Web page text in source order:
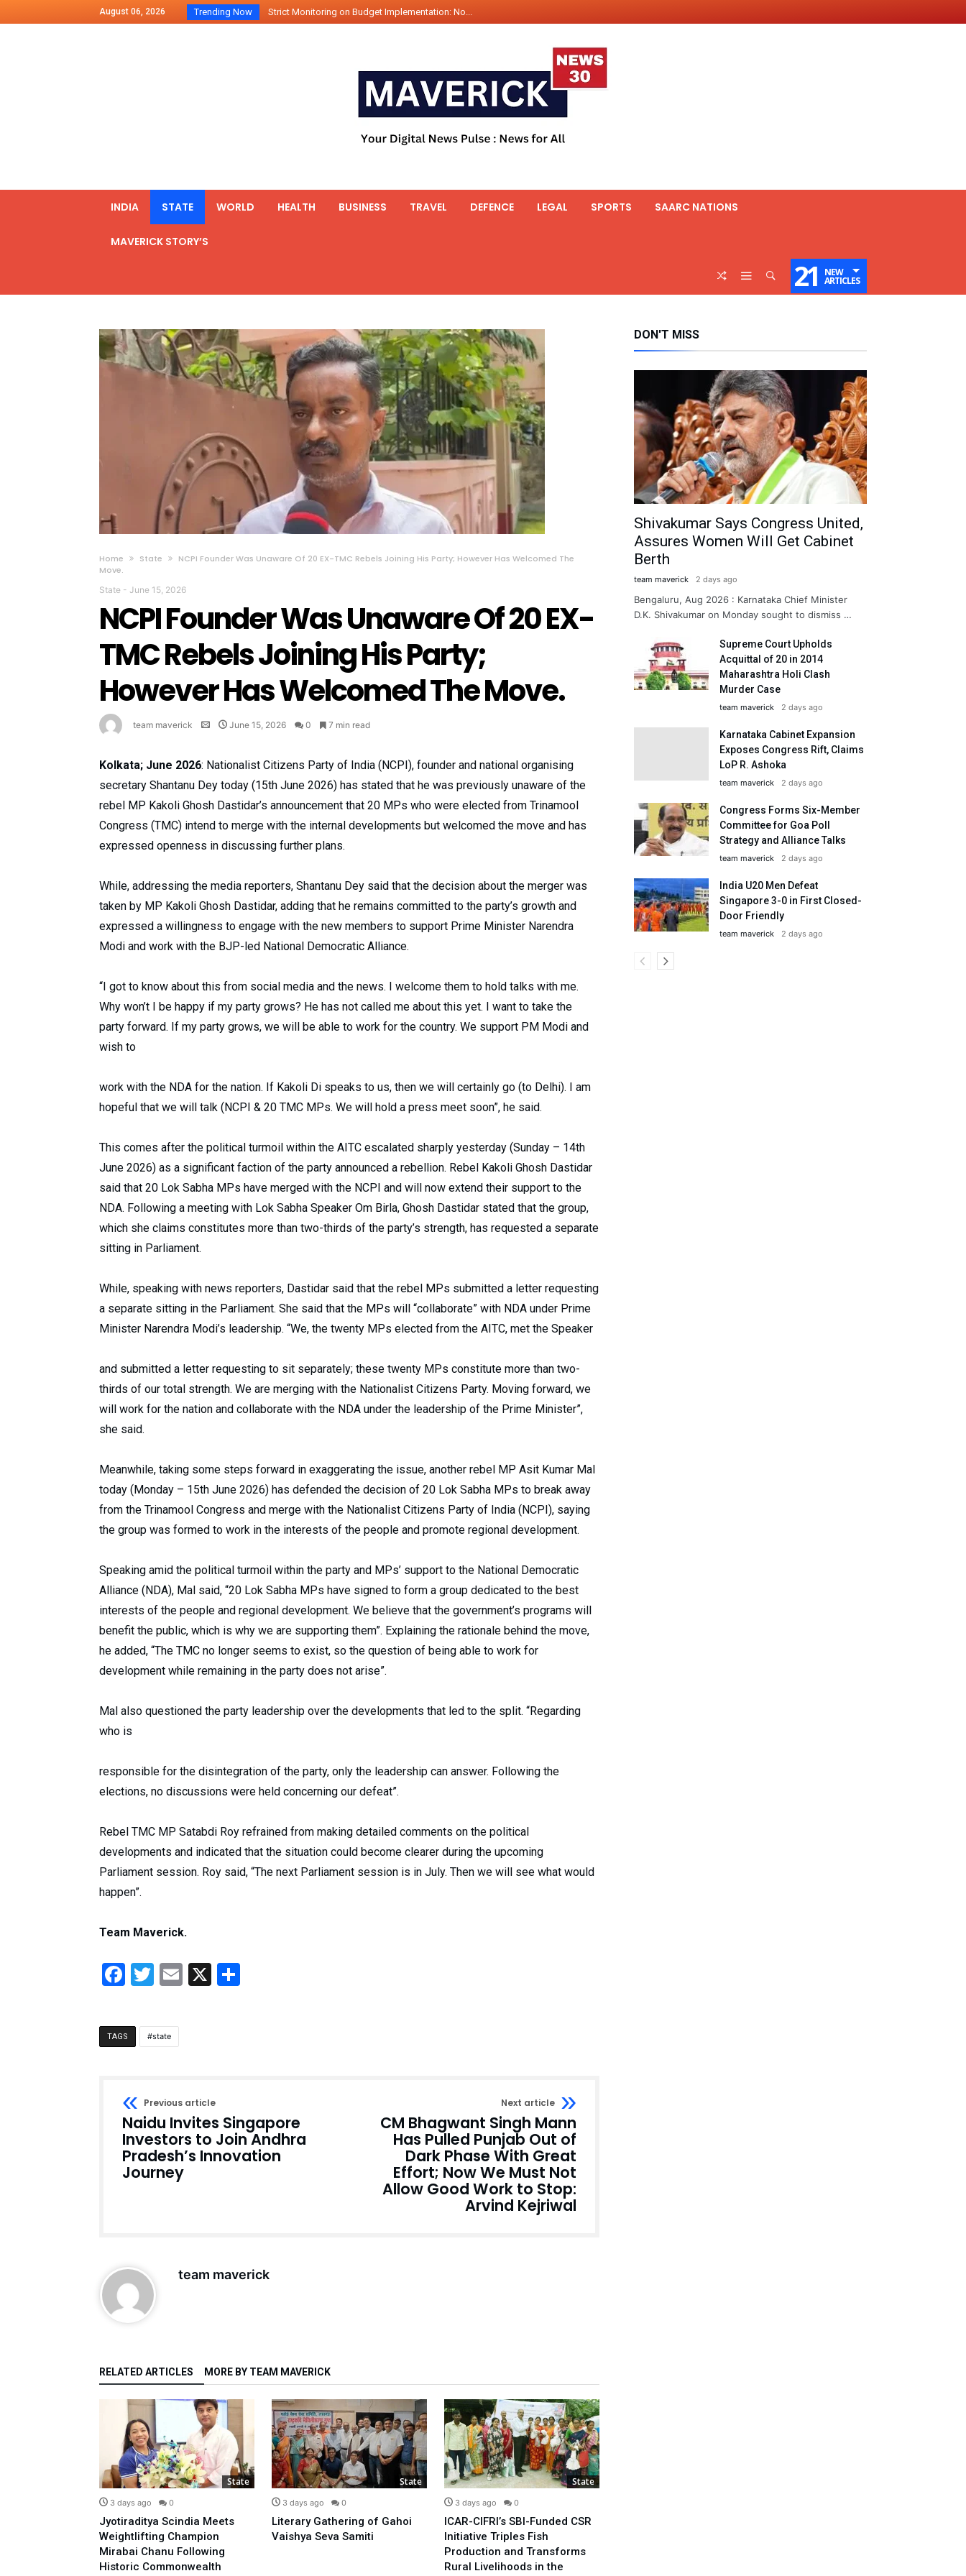
August 06, 2026 Trending Now Strict Monitoring on Budget Implementation: No...
2500 Kg Narcotics Seized By Indian Navy’...
Launching Of Fifth 25t Bollard Pull Tug Ojas (...
INDIA STATE WORLD HEALTH BUSINESS TRAVEL DEFENCE LEGAL SPORTS SAARC NATIONS
MAVERICK STORY’S
21 NEW
ARTICLES
Home State
NCPI Founder Was Unaware Of 20 EX-TMC Rebels Joining His Party; However Has Welcomed The
Move.
State - June 15, 2026
NCPI Founder Was Unaware Of 20 EX-
TMC Rebels Joining His Party;
However Has Welcomed The Move.
team maverick June 15, 2026 0 7 min read
Kolkata; June 2026: Nationalist Citizens Party of India (NCPI), founder and national organising
secretary Shantanu Dey today (15th June 2026) has stated that he was previously unaware of the
rebel MP Kakoli Ghosh Dastidar’s announcement that 20 MPs who were elected from Trinamool
Congress (TMC) intend to merge with the internal developments but welcomed the move and has
expressed openness in discussing further plans.
While, addressing the media reporters, Shantanu Dey said that the decision about the merger was
taken by MP Kakoli Ghosh Dastidar, adding that he remains committed to the party’s growth and
expressed a willingness to engage with the new members to support Prime Minister Narendra
Modi and work with the BJP-led National Democratic Alliance.
“I got to know about this from social media and the news. I welcome them to hold talks with me.
Why won’t I be happy if my party grows? He has not called me about this yet. I want to take the
party forward. If my party grows, we will be able to work for the country. We support PM Modi and
wish to
work with the NDA for the nation. If Kakoli Di speaks to us, then we will certainly go (to Delhi). I am
hopeful that we will talk (NCPI & 20 TMC MPs. We will hold a press meet soon”, he said.
This comes after the political turmoil within the AITC escalated sharply yesterday (Sunday – 14th
June 2026) as a significant faction of the party announced a rebellion. Rebel Kakoli Ghosh Dastidar
said that 20 Lok Sabha MPs have merged with the NCPI and will now extend their support to the
NDA. Following a meeting with Lok Sabha Speaker Om Birla, Ghosh Dastidar stated that the group,
which she claims constitutes more than two-thirds of the party’s strength, has requested a separate
sitting in Parliament.
While, speaking with news reporters, Dastidar said that the rebel MPs submitted a letter requesting
a separate sitting in the Parliament. She said that the MPs will “collaborate” with NDA under Prime
Minister Narendra Modi’s leadership. “We, the twenty MPs elected from the AITC, met the Speaker
and submitted a letter requesting to sit separately; these twenty MPs constitute more than two-
thirds of our total strength. We are merging with the Nationalist Citizens Party. Moving forward, we
will work for the nation and collaborate with the NDA under the leadership of the Prime Minister”,
she said.
Meanwhile, taking some steps forward in exaggerating the issue, another rebel MP Asit Kumar Mal
today (Monday – 15th June 2026) has defended the decision of 20 Lok Sabha MPs to break away
from the Trinamool Congress and merge with the Nationalist Citizens Party of India (NCPI), saying
the group was formed to work in the interests of the people and promote regional development.
Speaking amid the political turmoil within the party and MPs’ support to the National Democratic
Alliance (NDA), Mal said, “20 Lok Sabha MPs have signed to form a group dedicated to the best
interests of the people and regional development. We believe that the government’s programs will
benefit the public, which is why we are supporting them”. Explaining the rationale behind the move,
he added, “The TMC no longer seems to exist, so the question of being able to work for
development while remaining in the party does not arise”.
Mal also questioned the party leadership over the developments that led to the split. “Regarding
who is
responsible for the disintegration of the party, only the leadership can answer. Following the
elections, no discussions were held concerning our defeat”.
Rebel TMC MP Satabdi Roy refrained from making detailed comments on the political
developments and indicated that the situation could become clearer during the upcoming
Parliament session. Roy said, “The next Parliament session is in July. Then we will see what would
happen”.
Team Maverick.
Facebook
Twitter
Email
X
TAGS state
Previous article
Naidu Invites Singapore
Investors to Join Andhra
Pradesh’s Innovation
Journey
Next article
CM Bhagwant Singh Mann
Has Pulled Punjab Out of
Dark Phase With Great
Effort; Now We Must Not
Allow Good Work to Stop:
Arvind Kejriwal
team maverick
RELATED ARTICLES MORE BY TEAM MAVERICK
State
3 days ago 0
Jyotiraditya Scindia Meets
Weightlifting Champion
Mirabai Chanu Following
Historic Commonwealth
State
3 days ago 0
Literary Gathering of Gahoi
Vaishya Seva Samiti
State
3 days ago 0
ICAR-CIFRI’s SBI-Funded CSR
Initiative Triples Fish
Production and Transforms
Rural Livelihoods in the
DON'T MISS
Shivakumar Says Congress United,
Assures Women Will Get Cabinet
Berth
team maverick 2 days ago
Bengaluru, Aug 2026 : Karnataka Chief Minister
D.K. Shivakumar on Monday sought to dismiss …
Supreme Court Upholds
Acquittal of 20 in 2014
Maharashtra Holi Clash
Murder Case
team maverick 2 days ago
Karnataka Cabinet Expansion
Exposes Congress Rift, Claims
LoP R. Ashoka
team maverick 2 days ago
Congress Forms Six-Member
Committee for Goa Poll
Strategy and Alliance Talks
team maverick 2 days ago
India U20 Men Defeat
Singapore 3-0 in First Closed-
Door Friendly
team maverick 2 days ago